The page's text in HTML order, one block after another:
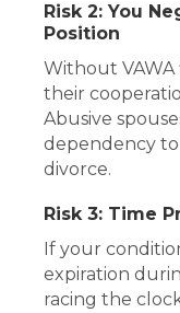
Risk 2: You
Position
Without VAWA
their
Abusive
dependency
divorce.
Risk 3: Time
If your
expiration
racing the